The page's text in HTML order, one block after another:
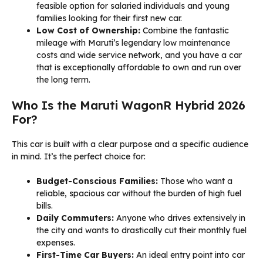
feasible option for salaried individuals and young
families looking for their first new car.
Low Cost of Ownership: Combine the fantastic
mileage with Maruti’s legendary low maintenance
costs and wide service network, and you have a car
that is exceptionally affordable to own and run over
the long term.
Who Is the Maruti WagonR Hybrid 2026
For?
This car is built with a clear purpose and a specific audience
in mind. It’s the perfect choice for:
Budget-Conscious Families: Those who want a
reliable, spacious car without the burden of high fuel
bills.
Daily Commuters: Anyone who drives extensively in
the city and wants to drastically cut their monthly fuel
expenses.
First-Time Car Buyers: An ideal entry point into car